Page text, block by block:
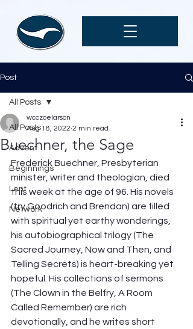
Post
All Posts
Advent
Beginnings
Lent
Network
All Posts
Buechner, the Sage
wcczoelarson
Aug 18, 2022 2 min read
Frederick Buechner, Presbyterian
minister, writer and theologian, died
this week at the age of 96. His novels
(try Goodrich and Brendan) are filled
with spiritual yet earthy wonderings,
his autobiographical trilogy (The
Sacred Journey, Now and Then, and
Telling Secrets) is heart-breaking yet
hopeful. His collections of sermons
(The Clown in the Belfry, A Room
Called Remember) are rich
devotionally, and he writes short